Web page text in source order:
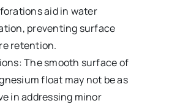
aid in water
preventing surface
retention.
The smooth surface of
float may not be as
in addressing minor